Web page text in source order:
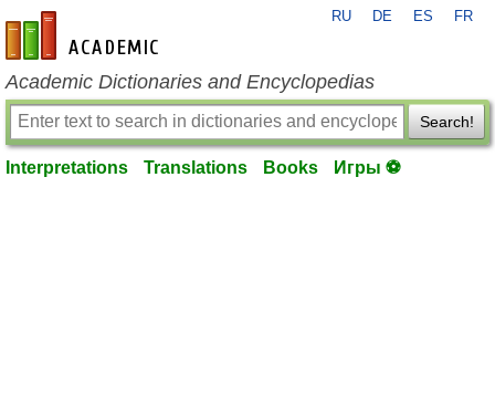
en-academic.com
RU DE ES FR
Academic Dictionaries and Encyclopedias
Search!
Interpretations Translations Books Игры ⚽